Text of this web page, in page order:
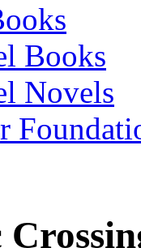
Books
Novels